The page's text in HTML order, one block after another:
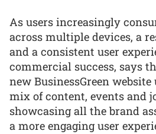
As users increasingly
across multiple devices, a
and a consistent user
commercial success, says
new BusinessGreen
mix of content, events and
showcasing all the brand
a more engaging user